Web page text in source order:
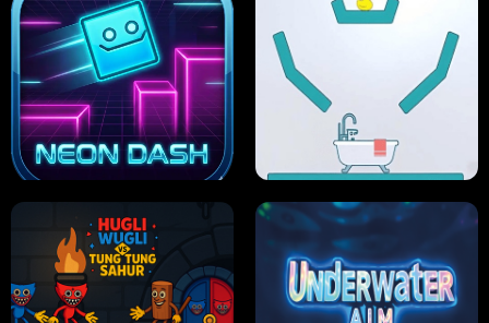
PRO CRICKET CHAMPION SLIP'N SLIDE PARTY IN HAWAII